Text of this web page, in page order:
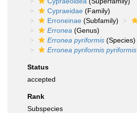
Cypraeidae (Family)
Erroneinae (Subfamily)
Erronea (Genus)
Erronea pyriformis (Species)
Erronea pyriformis pyriformis
Status
accepted
Rank
Subspecies